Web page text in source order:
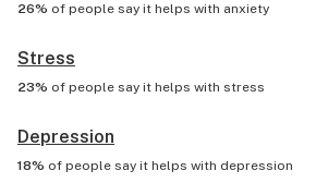
26% of people say it helps with anxiety
Stress
23% of people say it helps with stress
Depression
18% of people say it helps with depression